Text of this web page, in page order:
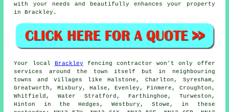
with your needs and beautifully enhances your property
in Brackley.
Your local Brackley fencing contractor won't only offer
services around the town itself but in neighbouring
towns and villages like Halstone, Charlton, Syresham,
Greatworth, Mixbury, Halse, Evenley, Finmere, Croughton,
Whitfield, Water Stratford, Farthinghoe, Turweston,
Hinton in the Hedges, Westbury, Stowe, in these